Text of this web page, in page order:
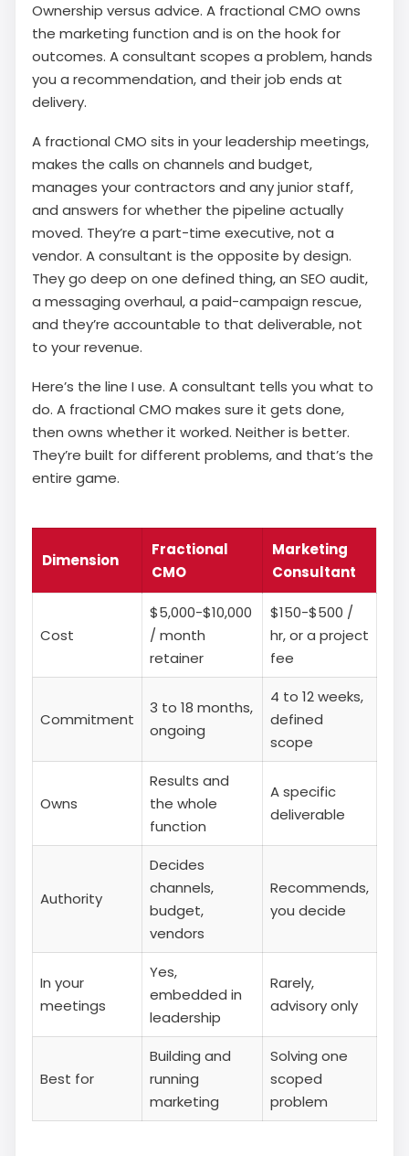
Ownership versus advice. A fractional CMO owns
the marketing function and is on the hook for
outcomes. A consultant scopes a problem, hands
you a recommendation, and their job ends at
delivery.
A fractional CMO sits in your leadership meetings,
makes the calls on channels and budget,
manages your contractors and any junior staff,
and answers for whether the pipeline actually
moved. They’re a part-time executive, not a
vendor. A consultant is the opposite by design.
They go deep on one defined thing, an SEO audit,
a messaging overhaul, a paid-campaign rescue,
and they’re accountable to that deliverable, not
to your revenue.
Here’s the line I use. A consultant tells you what to
do. A fractional CMO makes sure it gets done,
then owns whether it worked. Neither is better.
They’re built for different problems, and that’s the
entire game.
Dimension
Fractional
CMO
Marketing
Consultant
Cost
$5,000-$10,000
/ month
retainer
$150-$500 /
hr, or a project
fee
Commitment
3 to 18 months,
ongoing
4 to 12 weeks,
defined
scope
Owns
Results and
the whole
function
A specific
deliverable
Authority
Decides
channels,
budget,
vendors
Recommends,
you decide
In your
meetings
Yes,
embedded in
leadership
Rarely,
advisory only
Best for
Building and
running
marketing
Solving one
scoped
problem